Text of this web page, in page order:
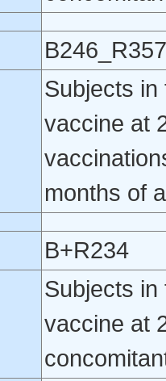
B246_R357
Subjects
vaccine at
months of
B+R234
Subjects
vaccine at